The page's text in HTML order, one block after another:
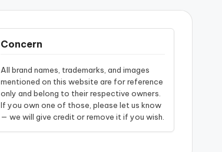
Concern
All brand names, trademarks, and images
mentioned on this website are for reference
only and belong to their respective owners.
If you own one of those, please let us know
— we will give credit or remove it if you wish.